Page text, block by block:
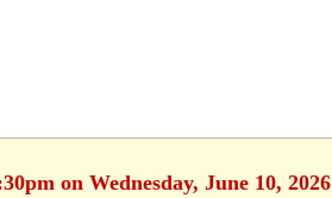
on Wednesday, June 10, 2026